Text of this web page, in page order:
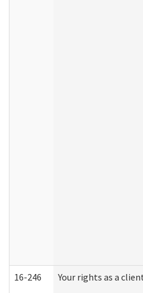
16-246 Your rights as a